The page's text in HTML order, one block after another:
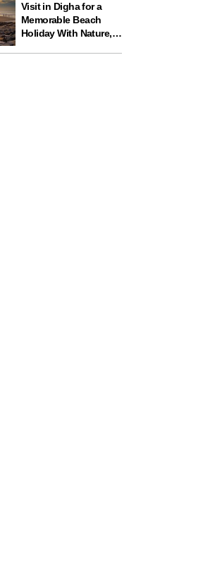
Visit in Digha for a
Memorable Beach
Holiday With Nature,